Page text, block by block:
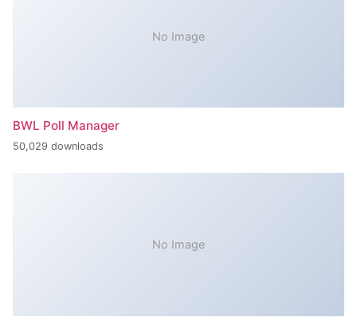
No Image
BWL Poll Manager
50,029 downloads
No Image